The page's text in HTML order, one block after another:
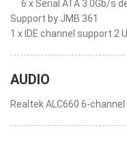
6 x Serial ATA 3.0Gb/s
Support by JMB 361
1 x IDE channel support 2
AUDIO
Realtek ALC660 6-channel